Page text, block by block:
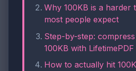
Why 100KB is a harder
most people expect
Step-by-step:
100KB with LifetimePDF
How to actually hit